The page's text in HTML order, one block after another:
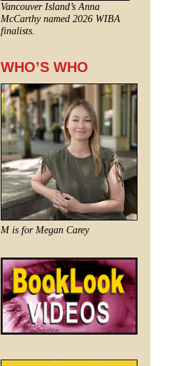
Vancouver Island’s Anna
McCarthy named 2026 WIBA
finalists.
WHO’S WHO
M is for Megan Carey